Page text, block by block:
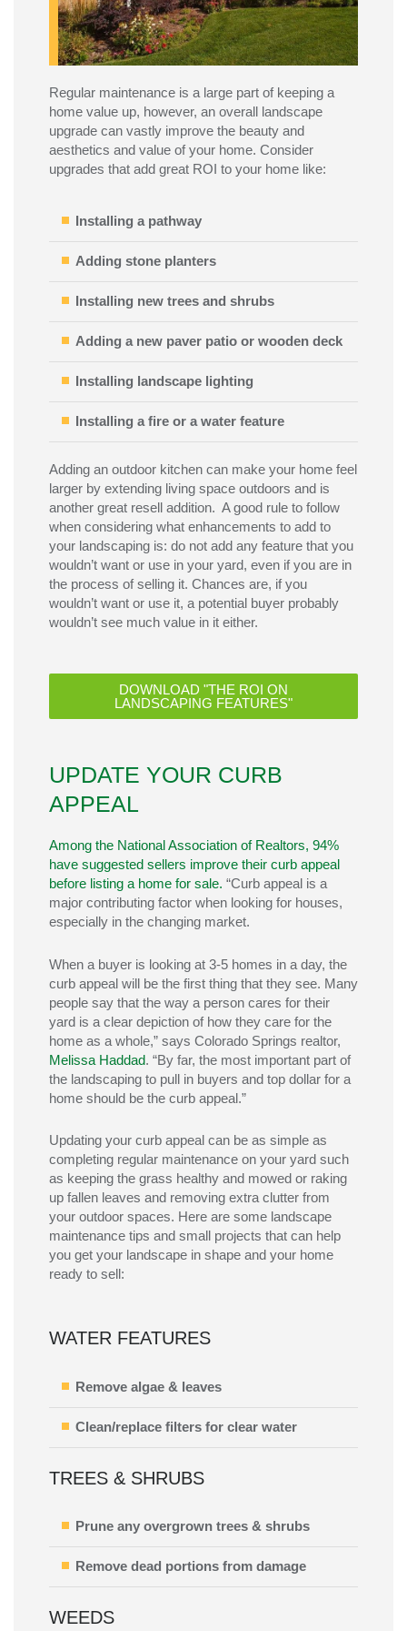
Regular maintenance is a large part of keeping a
home value up, however, an overall landscape
upgrade can vastly improve the beauty and
aesthetics and value of your home. Consider
upgrades that add great ROI to your home like:
Installing a pathway
Adding stone planters
Installing new trees and shrubs
Adding a new paver patio or wooden deck
Installing landscape lighting
Installing a fire or a water feature
Adding an outdoor kitchen can make your home feel
larger by extending living space outdoors and is
another great resell addition. A good rule to follow
when considering what enhancements to add to
your landscaping is: do not add any feature that you
wouldn’t want or use in your yard, even if you are in
the process of selling it. Chances are, if you
wouldn’t want or use it, a potential buyer probably
wouldn’t see much value in it either.
DOWNLOAD "THE ROI ON
LANDSCAPING FEATURES"
UPDATE YOUR CURB
APPEAL
Among the National Association of Realtors, 94%
have suggested sellers improve their curb appeal
before listing a home for sale. “Curb appeal is a
major contributing factor when looking for houses,
especially in the changing market.
When a buyer is looking at 3-5 homes in a day, the
curb appeal will be the first thing that they see. Many
people say that the way a person cares for their
yard is a clear depiction of how they care for the
home as a whole,” says Colorado Springs realtor,
Melissa Haddad. “By far, the most important part of
the landscaping to pull in buyers and top dollar for a
home should be the curb appeal.”
Updating your curb appeal can be as simple as
completing regular maintenance on your yard such
as keeping the grass healthy and mowed or raking
up fallen leaves and removing extra clutter from
your outdoor spaces. Here are some landscape
maintenance tips and small projects that can help
you get your landscape in shape and your home
ready to sell:
WATER FEATURES
Remove algae & leaves
Clean/replace filters for clear water
TREES & SHRUBS
Prune any overgrown trees & shrubs
Remove dead portions from damage
WEEDS